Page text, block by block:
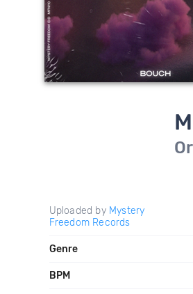
Uploaded by Mystery
Freedom Records
Genre
BPM